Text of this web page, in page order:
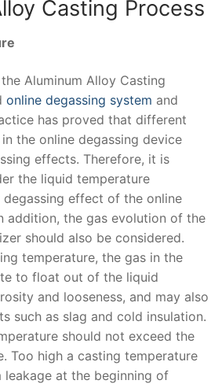
Casting Process
Aluminum Alloy Casting
online degassing system and
has proved that different
the online degassing device
effects. Therefore, it is
the liquid temperature
effect of the online
addition, the gas evolution of the
should also be considered.
temperature, the gas in the
to float out of the liquid
and looseness, and may also
such as slag and cold insulation.
should not exceed the
Too high a casting temperature
leakage at the beginning of